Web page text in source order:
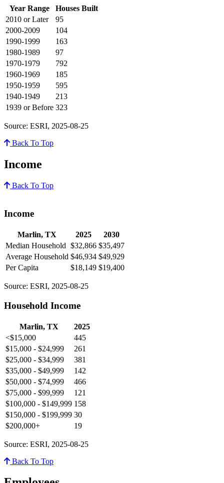
Year Range
Houses Built
2010 or Later
95
2000-2009
104
1990-1999
163
1980-1989
97
1970-1979
792
1960-1969
185
1950-1959
595
1940-1949
213
1939 or Before 323
Source: ESRI, 2025-08-25
Back To Top
Income
Back To Top
Income
Marlin, TX 2025
2030
Median Household $32,866 $35,497
Average Household $46,934 $49,929
Per Capita
$18,149 $19,400
Source: ESRI, 2025-08-25
Household Income
Marlin, TX
2025
<$15,000
445
$15,000 - $24,999
261
$25,000 - $34,999
381
$35,000 - $49,999
142
$50,000 - $74,999
466
$75,000 - $99,999
121
$100,000 - $149,999 158
$150,000 - $199,999 30
$200,000+
19
Source: ESRI, 2025-08-25
Back To Top